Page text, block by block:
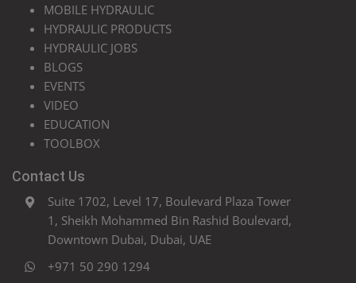
MOBILE HYDRAULIC
HYDRAULIC PRODUCTS
HYDRAULIC JOBS
BLOGS
EVENTS
VIDEO
EDUCATION
TOOLBOX
Contact Us
Suite 1702, Level 17, Boulevard Plaza Tower
1, Sheikh Mohammed Bin Rashid Boulevard,
Downtown Dubai, Dubai, UAE
+971 50 290 1294